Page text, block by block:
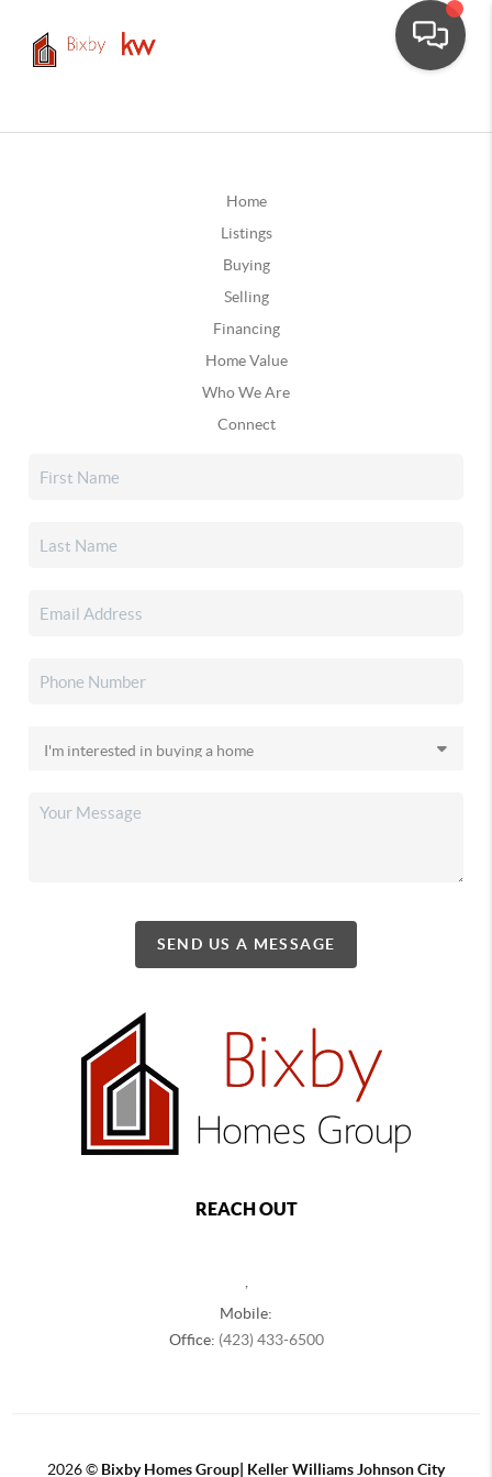
Home
Listings
Buying
Selling
Financing
Home Value
Who We Are
Connect
SEND US A MESSAGE
REACH OUT
Mobile:
Office: (423) 433-6500
2026© Bixby Homes Group| Keller Williams Johnson City